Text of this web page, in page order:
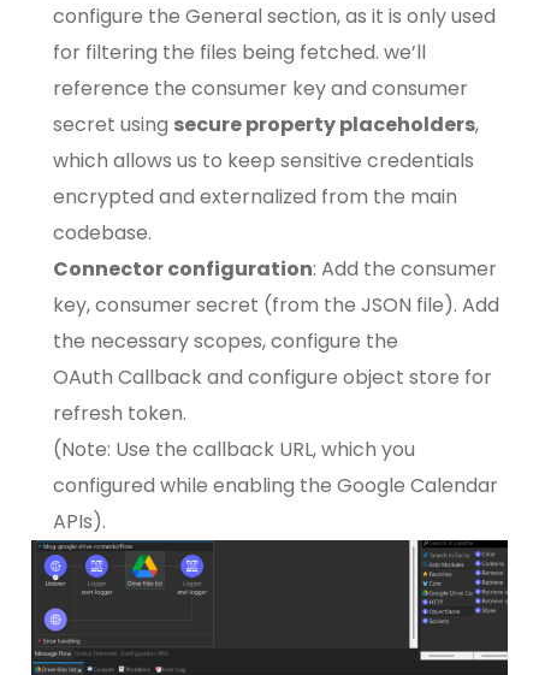
configure the General section, as it is only used
for filtering the files being fetched. we’ll
reference the consumer key and consumer
secret using secure property placeholders,
which allows us to keep sensitive credentials
encrypted and externalized from the main
codebase.
Connector configuration: Add the consumer
key, consumer secret (from the JSON file). Add
the necessary scopes, configure the
OAuth Callback and configure object store for
refresh token.
(Note: Use the callback URL, which you
configured while enabling the Google Calendar
APIs).